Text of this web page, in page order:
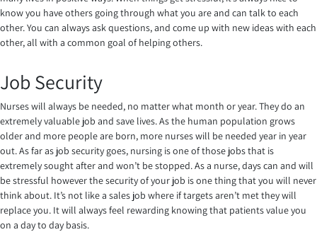
know you have others going through what you are and can talk to each
other. You can always ask questions, and come up with new ideas with each
other, all with a common goal of helping others.
Job Security
Nurses will always be needed, no matter what month or year. They do an
extremely valuable job and save lives. As the human population grows
older and more people are born, more nurses will be needed year in year
out. As far as job security goes, nursing is one of those jobs that is
extremely sought after and won’t be stopped. As a nurse, days can and will
be stressful however the security of your job is one thing that you will never
think about. It’s not like a sales job where if targets aren’t met they will
replace you. It will always feel rewarding knowing that patients value you
on a day to day basis.